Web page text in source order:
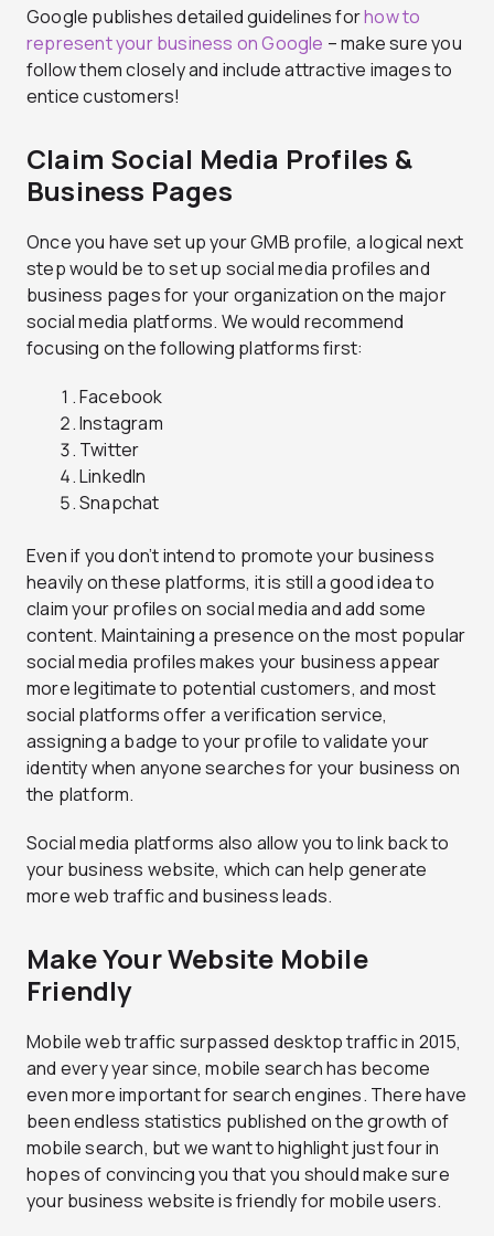
Google publishes detailed guidelines forhow to
represent your business on Google – make sure you
follow them closely and include attractive images to
entice customers!
Claim Social Media Profiles &
Business Pages
Once you have set up your GMB profile, a logical next
step would be to set up social media profiles and
business pages for your organization on the major
social media platforms. We would recommend
focusing on the following platforms first:
Facebook
Instagram
Twitter
LinkedIn
Snapchat
Even if you don’t intend to promote your business
heavily on these platforms, it is still a good idea to
claim your profiles on social media and add some
content. Maintaining a presence on the most popular
social media profiles makes your business appear
more legitimate to potential customers, and most
social platforms offer a verification service,
assigning a badge to your profile to validate your
identity when anyone searches for your business on
the platform.
Social media platforms also allow you to link back to
your business website, which can help generate
more web traffic and business leads.
Make Your Website Mobile
Friendly
Mobile web traffic surpassed desktop traffic in 2015,
and every year since, mobile search has become
even more important for search engines. There have
been endless statistics published on the growth of
mobile search, but we want to highlight just four in
hopes of convincing you that you should make sure
your business website is friendly for mobile users.